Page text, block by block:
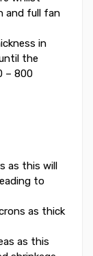
and full fan
in
the
– 800
as this will
to
as thick
as this